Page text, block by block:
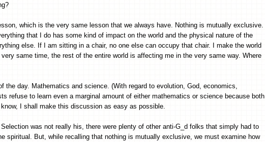
which is the very same lesson that we always have. Nothing is mutually exclusive.
that I do has some kind of impact on the world and the physical nature of the
else. If I am sitting in a chair, no one else can occupy that chair. I make the world
same time, the rest of the entire world is affecting me in the very same way. Where
the day. Mathematics and science. (With regard to evolution, God, economics,
refuse to learn even a marginal amount of either mathematics or science because both
I shall make this discussion as easy as possible.
was not really his, there were plenty of other anti-G_d folks that simply had to
spiritual. But, while recalling that nothing is mutually exclusive, we must examine how